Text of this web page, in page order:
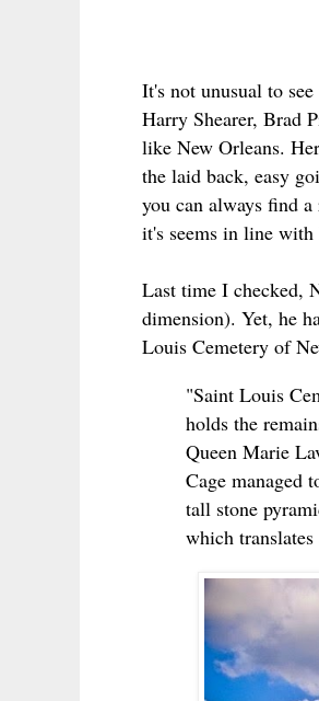
It's not unusual to
Harry Shearer, Brad
like New Orleans.
the laid back, easy
you can always find
it's seems in line
Last time I checked,
dimension). Yet, he
Louis Cemetery of
"Saint Louis
holds the
Queen Marie
Cage managed
tall stone
which